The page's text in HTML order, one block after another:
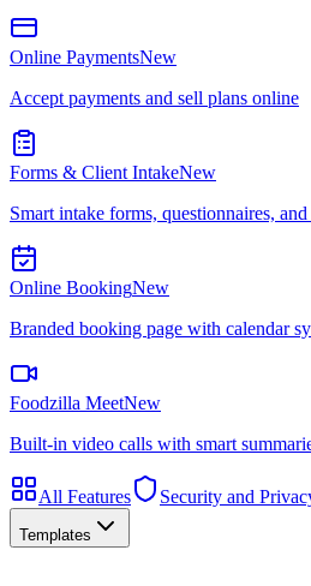
Online PaymentsNew
Accept payments and sell plans online
Forms & Client IntakeNew
Smart intake forms, questionnaires,
Online BookingNew
Branded booking page with calendar
Foodzilla MeetNew
Built-in video calls with smart
All Features Security and
Templates